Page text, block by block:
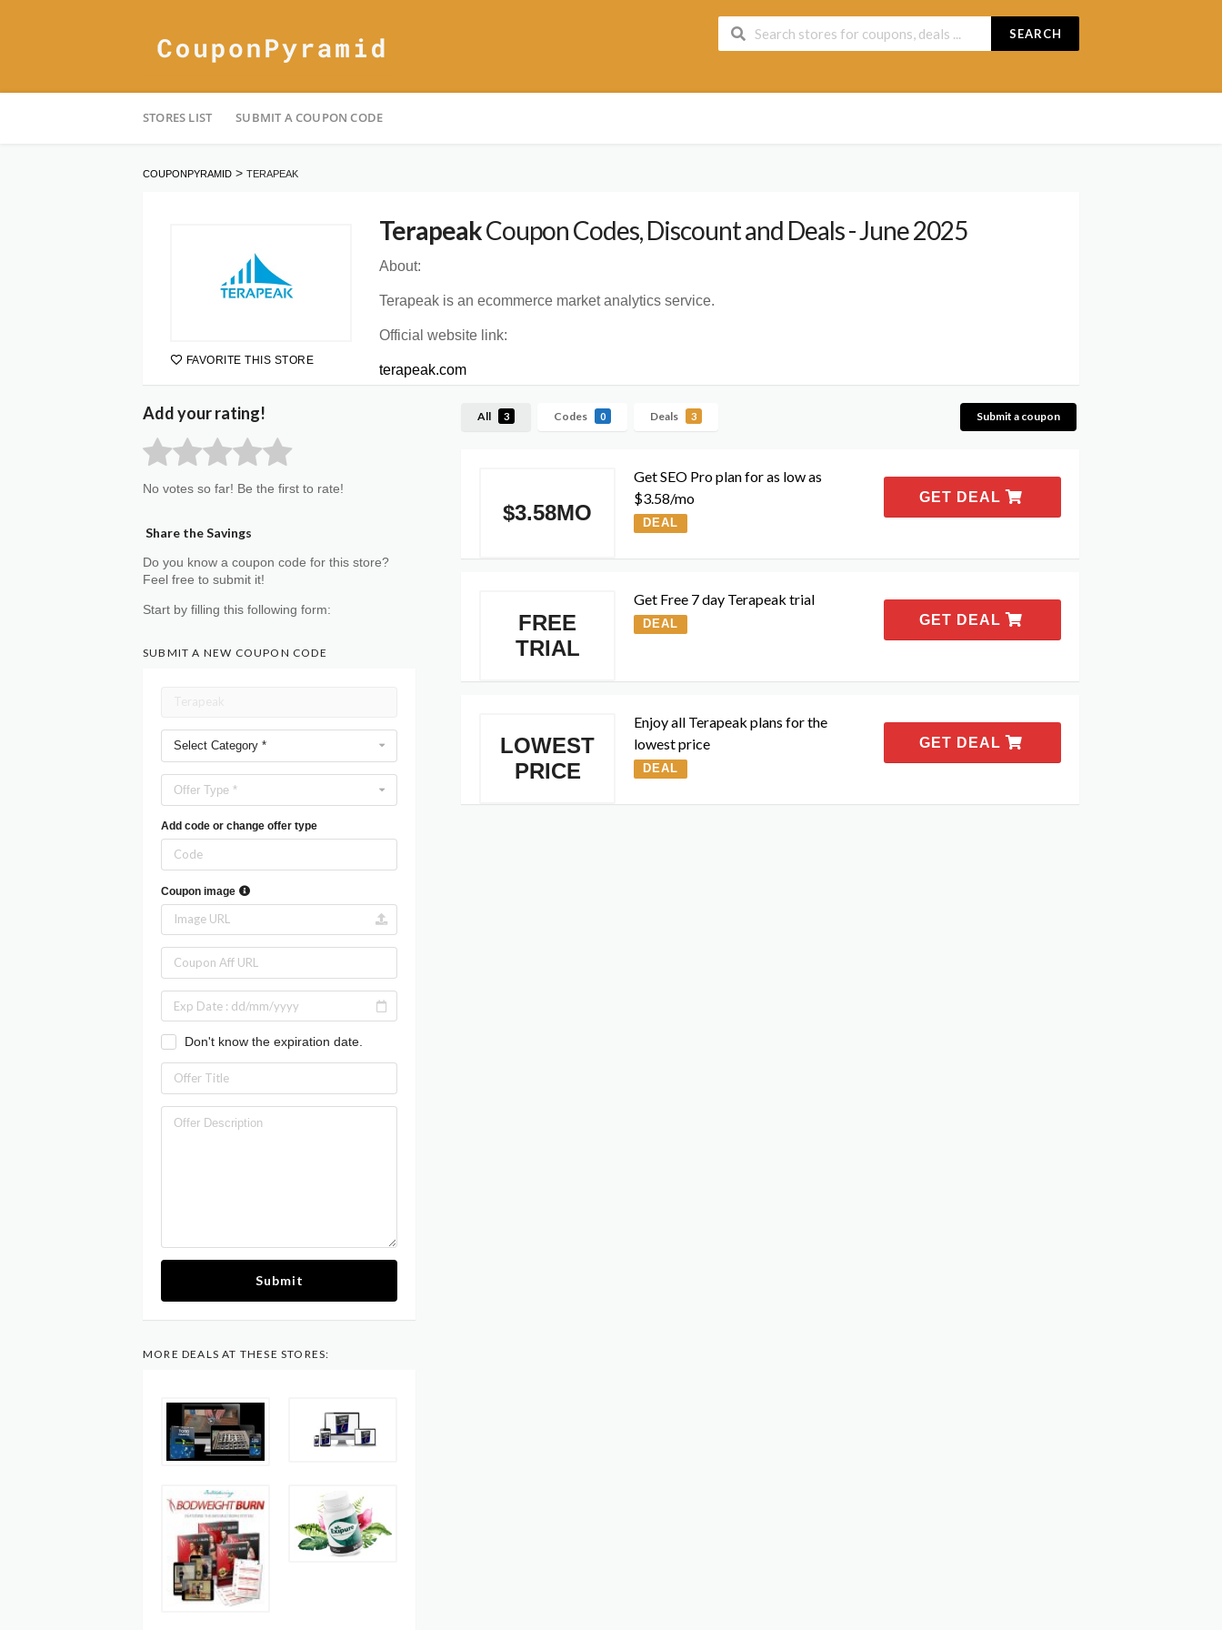
SEARCH
to
STORES LIST SUBMIT A COUPON CODE
COUPONPYRAMID > TERAPEAK
FAVORITE THIS STORE
TerapeakCoupon Codes, Discount and Deals - June 2025
About:
Terapeak is an ecommerce market analytics service.
Official website link:
terapeak.com
All 3 Codes 0 Deals 3 Submit a coupon
$3.58MO
Get SEO Pro plan for as low as
$3.58/mo
DEAL
GET DEAL
FREE
TRIAL
Get Free 7 day Terapeak trial
DEAL GET DEAL
LOWEST
PRICE
Enjoy all Terapeak plans for the
lowest price
DEAL
GET DEAL
Add your rating!
No votes so far! Be the first to rate!
Share the Savings
Do you know a coupon code for this store?
Feel free to submit it!
Start by filling this following form:
SUBMIT A NEW COUPON CODE
Select Category *
Offer Type *
Add code or change offer type
Coupon image
Don't know the expiration date.
Submit
MORE DEALS AT THESE STORES: